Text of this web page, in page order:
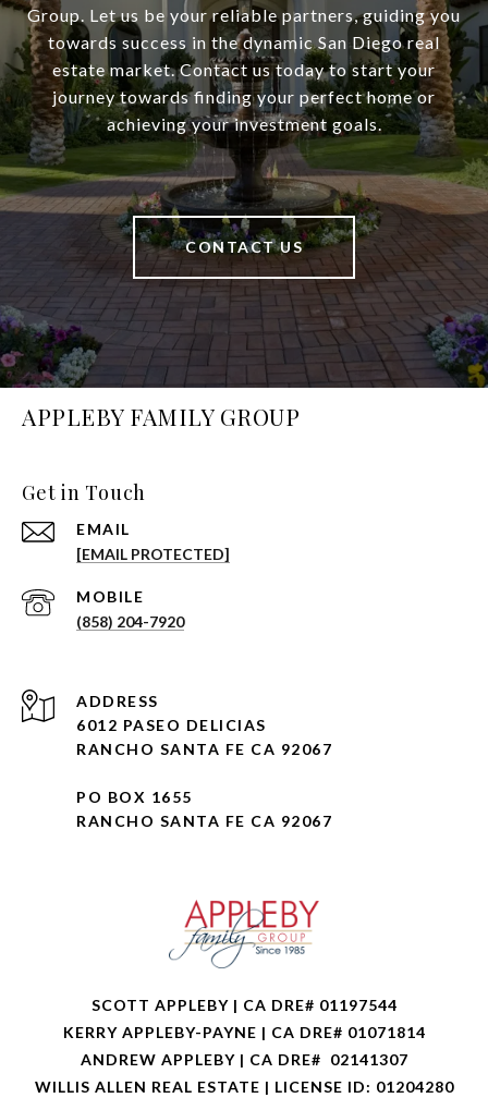
Group. Let us be your reliable partners, guiding you
towards success in the dynamic San Diego real
estate market. Contact us today to start your
journey towards finding your perfect home or
achieving your investment goals.
CONTACT US
APPLEBY FAMILY GROUP
Get in Touch
EMAIL
[EMAIL PROTECTED]
(858) 204-7920
ADDRESS
6012 PASEO DELICIAS
RANCHO SANTA FE CA 92067
PO BOX 1655
RANCHO SANTA FE CA 92067
SCOTT APPLEBY | CA DRE# 01197544
KERRY APPLEBY-PAYNE | CA DRE# 01071814
ANDREW APPLEBY | CA DRE# 02141307
WILLIS ALLEN REAL ESTATE | LICENSE ID: 01204280